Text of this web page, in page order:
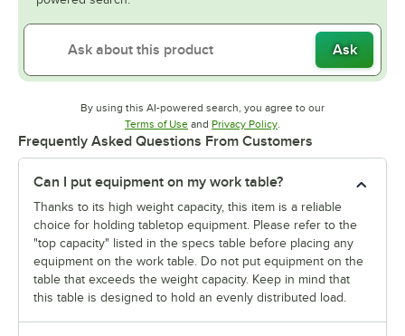
Ask
By using this AI-powered search, you agree to our
Terms of UseOpens in new tab
and Privacy PolicyOpens in new tab
.
Frequently Asked Questions From Customers
Can I put equipment on my work table?
Thanks to its high weight capacity, this item is a reliable
choice for holding tabletop equipment. Please refer to the
"top capacity" listed in the specs table before placing any
equipment on the work table. Do not put equipment on the
table that exceeds the weight capacity. Keep in mind that
this table is designed to hold an evenly distributed load.